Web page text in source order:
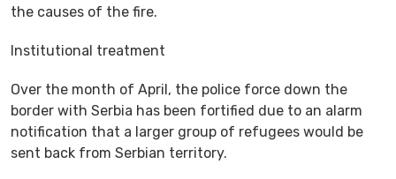
the causes of the fire.
Institutional treatment
Over the month of April, the police force down the
border with Serbia has been fortified due to an alarm
notification that a larger group of refugees would be
sent back from Serbian territory.